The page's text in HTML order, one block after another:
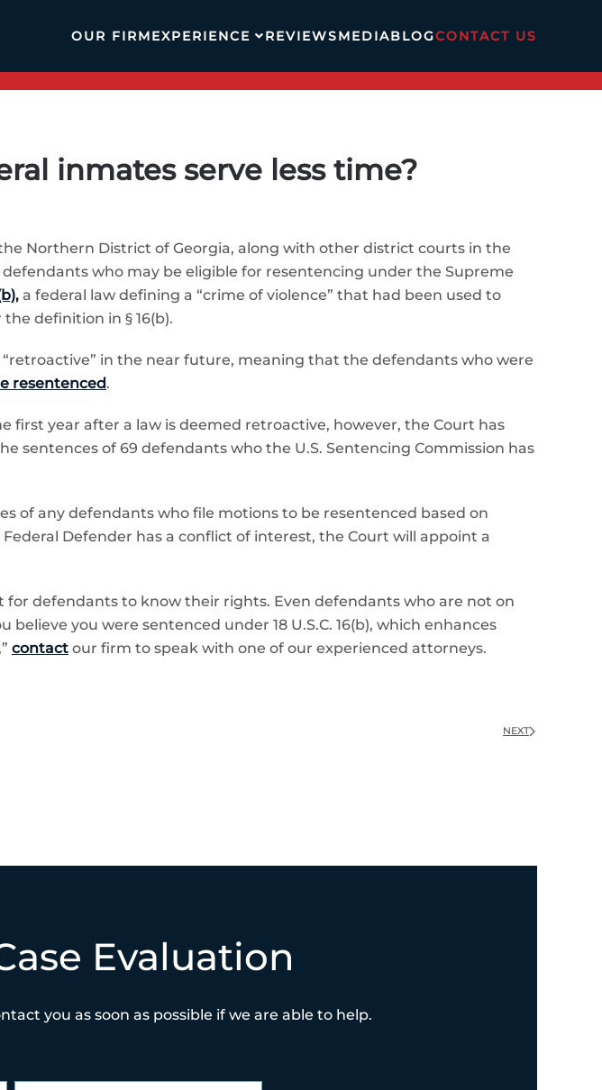
OUR FIRMEXPERIENCE REVIEWSMEDIABLOGCONTACT US
inmates serve less time?
Northern District of Georgia, along with other district courts in the
who may be eligible for resentencing under the Supreme
a federal law defining a “crime of violence” that had been used to
definition in § 16(b).
in the near future, meaning that the defendants who were
resentenced.
year after a law is deemed retroactive, however, the Court has
sentences of 69 defendants who the U.S. Sentencing Commission has
of any defendants who file motions to be resentenced based on
Defender has a conflict of interest, the Court will appoint a
defendants to know their rights. Even defendants who are not on
you were sentenced under 18 U.S.C. 16(b), which enhances
contact our firm to speak with one of our experienced attorneys.
NEXT
Evaluation
you as soon as possible if we are able to help.